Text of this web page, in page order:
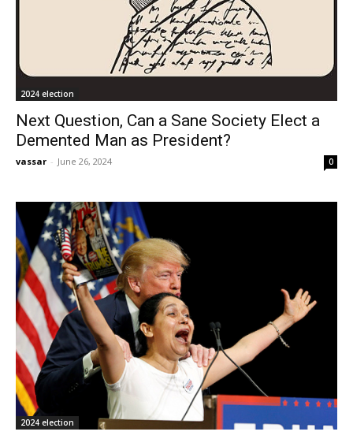
2024 election
Next Question, Can a Sane Society Elect a
Demented Man as President?
vassar - June 26, 2024 0
2024 election